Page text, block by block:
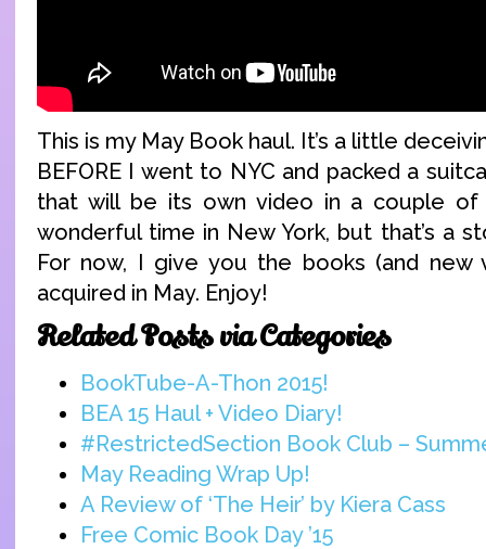
This is my May Book haul. It’s a little
BEFORE I went to NYC and packed a
that will be its own video in a couple of
wonderful time in New York, but that’s a
For now, I give you the books (and new
acquired in May. Enjoy!
Related Posts via Categories
BookTube-A-Thon 2015!
BEA 15 Haul + Video Diary!
#RestrictedSection Book Club –
May Reading Wrap Up!
A Review of ‘The Heir’ by Kiera Cass
Free Comic Book Day ’15